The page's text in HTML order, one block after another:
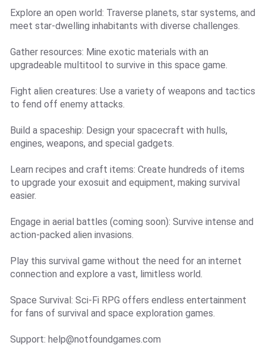
Explore an open world: Traverse planets, star systems, and
meet star-dwelling inhabitants with diverse challenges.
Gather resources: Mine exotic materials with an
upgradeable multitool to survive in this space game.
Fight alien creatures: Use a variety of weapons and tactics
to fend off enemy attacks.
Build a spaceship: Design your spacecraft with hulls,
engines, weapons, and special gadgets.
Learn recipes and craft items: Create hundreds of items
to upgrade your exosuit and equipment, making survival
easier.
Engage in aerial battles (coming soon): Survive intense and
action-packed alien invasions.
Play this survival game without the need for an internet
connection and explore a vast, limitless world.
Space Survival: Sci-Fi RPG offers endless entertainment
for fans of survival and space exploration games.
Support: help@notfoundgames.com